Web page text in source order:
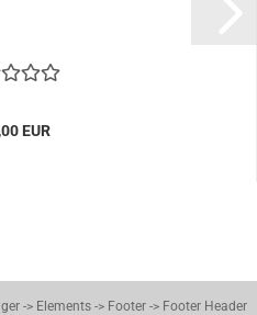
EUR
-> Elements -> Footer -> Footer Header